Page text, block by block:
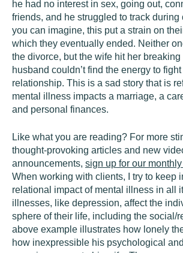
he had no interest in sex, going out,
friends, and he struggled to track during
you can imagine, this put a strain on
which they eventually ended. Neither
the divorce, but the wife hit her
husband couldn’t find the energy to
relationship. This is a sad story that is
mental illness impacts a marriage, a
and personal finances.
Like what you are reading? For more
thought-provoking articles and new
announcements, sign up for our monthly
When working with clients, I try to keep
relational impact of mental illness in all
illnesses, like depression, affect the
sphere of their life, including the social/
above example illustrates how lonely
how inexpressible his psychological